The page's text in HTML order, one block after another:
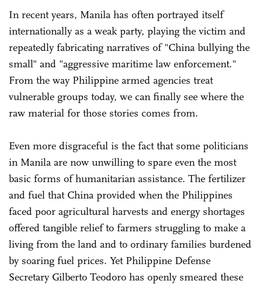
In recent years, Manila has often portrayed itself
internationally as a weak party, playing the victim and
repeatedly fabricating narratives of "China bullying the
small" and "aggressive maritime law enforcement."
From the way Philippine armed agencies treat
vulnerable groups today, we can finally see where the
raw material for those stories comes from.
Even more disgraceful is the fact that some politicians
in Manila are now unwilling to spare even the most
basic forms of humanitarian assistance. The fertilizer
and fuel that China provided when the Philippines
faced poor agricultural harvests and energy shortages
offered tangible relief to farmers struggling to make a
living from the land and to ordinary families burdened
by soaring fuel prices. Yet Philippine Defense
Secretary Gilberto Teodoro has openly smeared these